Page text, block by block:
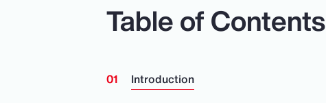
Table of Contents
Introduction